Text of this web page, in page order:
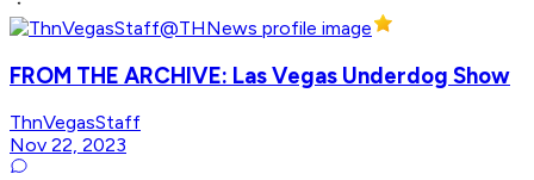
FROM THE ARCHIVE: Las Vegas Underdog Show
ThnVegasStaff
Nov 22, 2023